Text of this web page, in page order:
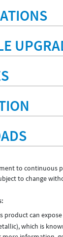
to continuous
to change
product can
which is